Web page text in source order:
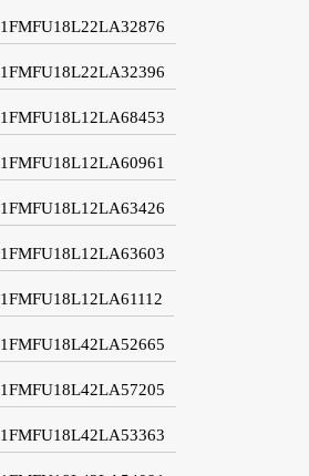
1FMFU18L22LA32876
1FMFU18L22LA32396
1FMFU18L12LA68453
1FMFU18L12LA60961
1FMFU18L12LA63426
1FMFU18L12LA63603
1FMFU18L12LA61112
1FMFU18L42LA52665
1FMFU18L42LA57205
1FMFU18L42LA53363